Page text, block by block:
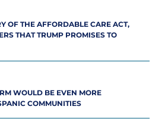
OF THE AFFORDABLE CARE ACT,
THAT TRUMP PROMISES TO
WOULD BE EVEN MORE
COMMUNITIES